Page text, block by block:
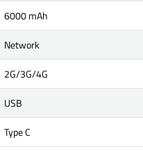
6000 mAh
Network
2G/3G/4G
USB
Type C